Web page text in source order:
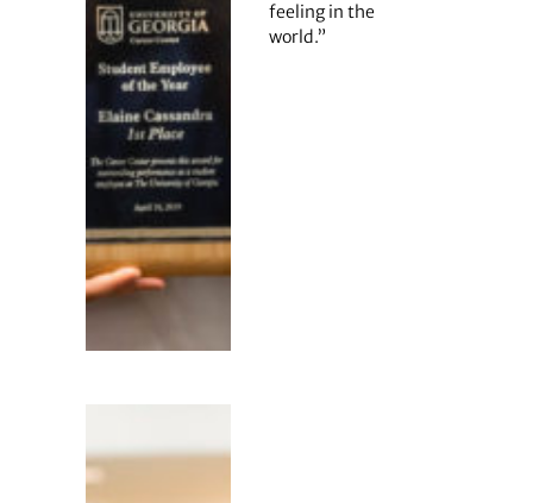
feeling in the
world.”